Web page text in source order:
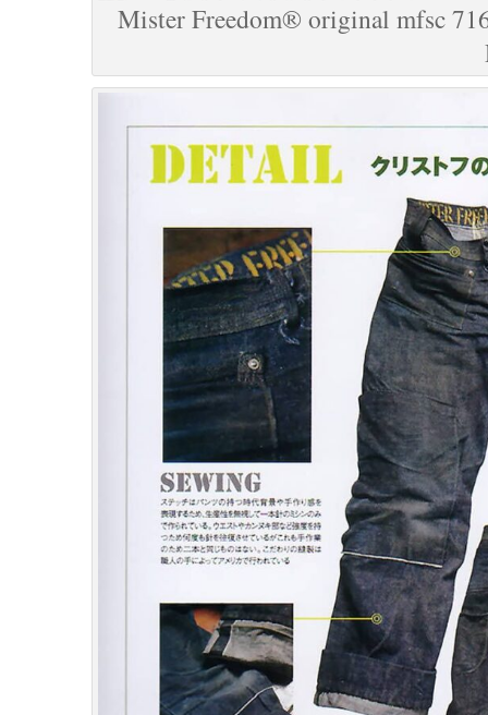
Mister Freedom® original mfsc